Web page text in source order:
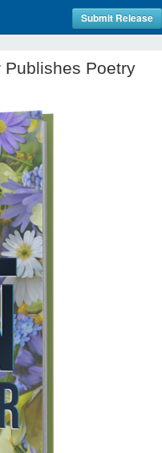
Submit Release
Publishes Poetry